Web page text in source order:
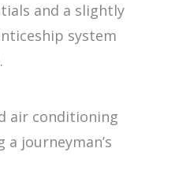
and a slightly
system
air conditioning
a journeyman’s